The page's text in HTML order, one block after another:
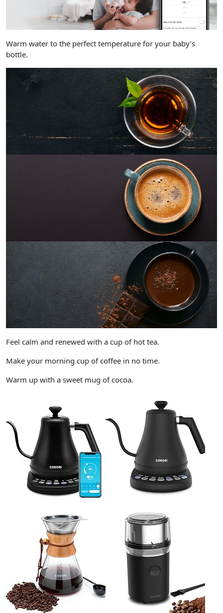
Warm water to the perfect temperature for your baby’s
bottle.
Feel calm and renewed with a cup of hot tea.
Make your morning cup of coffee in no time.
Warm up with a sweet mug of cocoa.